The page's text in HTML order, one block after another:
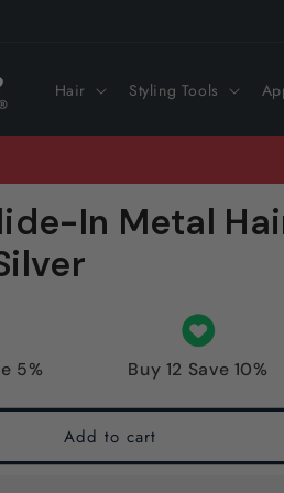
Hair Styling Tools
In Metal
5% Buy 12 Save 10%
Add to cart